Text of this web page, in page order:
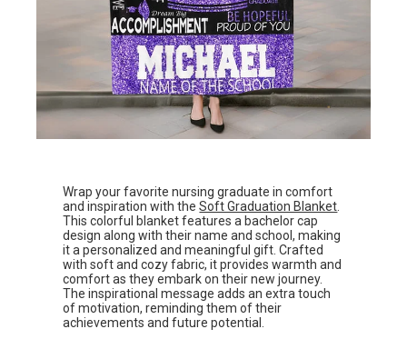
Wrap your favorite nursing graduate in comfort
and inspiration with theSoft Graduation Blanket.
This colorful blanket features a bachelor cap
design along with their name and school, making
it a personalized and meaningful gift. Crafted
with soft and cozy fabric, it provides warmth and
comfort as they embark on their new journey.
The inspirational message adds an extra touch
of motivation, reminding them of their
achievements and future potential.